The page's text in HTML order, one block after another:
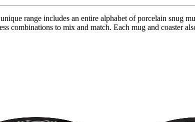
range includes an entire alphabet of porcelain snug
combinations to mix and match. Each mug and coaster